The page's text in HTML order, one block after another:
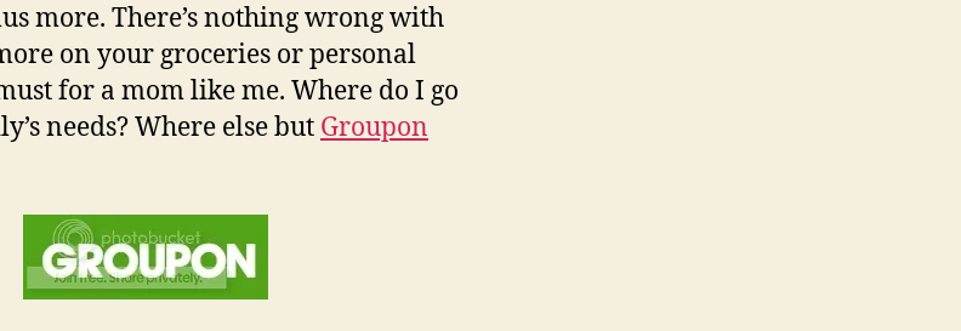
more. There’s nothing wrong with
on your groceries or personal
for a mom like me. Where do I go
needs? Where else but Groupon